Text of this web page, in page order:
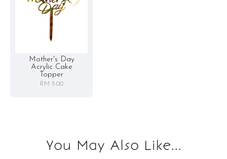
Mother's Day
Acrylic Cake
Topper
RM 5.00
You May Also Like...